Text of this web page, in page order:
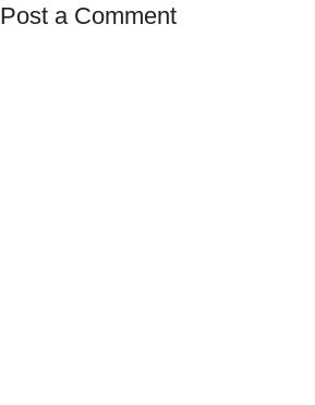
Post a Comment